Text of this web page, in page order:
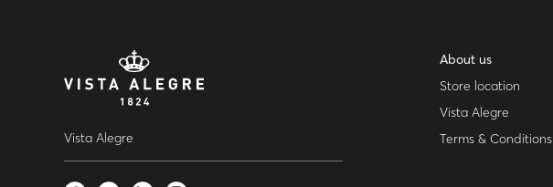
Vista Alegre
About us
Store location
Vista Alegre
Terms & Conditions